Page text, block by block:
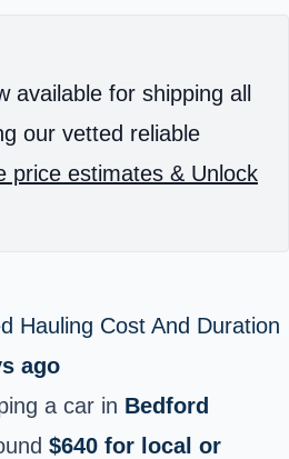
available for shipping all
our vetted reliable
price estimates & Unlock
Hauling Cost And Duration
ago
a car in Bedford
$640 for local or